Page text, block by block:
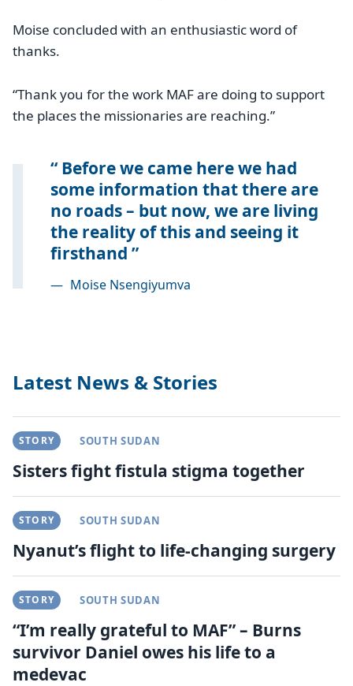
Moise concluded with an enthusiastic word of
thanks.
“Thank you for the work MAF are doing to support
the places the missionaries are reaching.”
Before we came here we had
some information that there are
no roads – but now, we are living
the reality of this and seeing it
firsthand
— Moise Nsengiyumva
Latest News & Stories
STORY SOUTH SUDAN
Sisters fight fistula stigma together
STORY SOUTH SUDAN
Nyanut’s flight to life-changing surgery
STORY SOUTH SUDAN
“I’m really grateful to MAF” – Burns
survivor Daniel owes his life to a
medevac